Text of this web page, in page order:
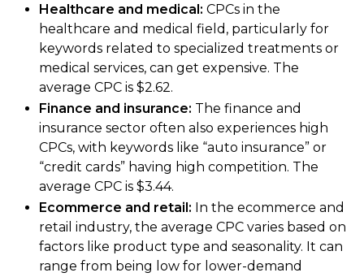
Healthcare and medical: CPCs in the
healthcare and medical field, particularly for
keywords related to specialized treatments or
medical services, can get expensive. The
average CPC is $2.62.
Finance and insurance: The finance and
insurance sector often also experiences high
CPCs, with keywords like “auto insurance” or
“credit cards” having high competition. The
average CPC is $3.44.
Ecommerce and retail: In the ecommerce and
retail industry, the average CPC varies based on
factors like product type and seasonality. It can
range from being low for lower-demand